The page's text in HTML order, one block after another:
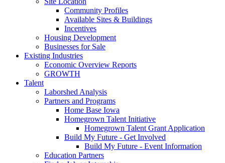
Community Profiles
Available Sites & Buildings
Incentives
Housing Development
Businesses for Sale
Existing Industries
Economic Overview Reports
GROWTH
Talent
Laborshed Analysis
Partners and Programs
Home Base Iowa
Homegrown Talent Initiative
Homegrown Talent Grant Application
Build My Future - Get Involved
Build My Future - Event Information
Education Partners